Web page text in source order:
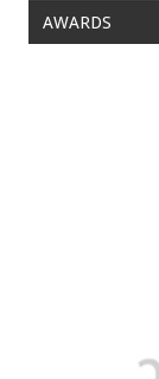
AWARDS